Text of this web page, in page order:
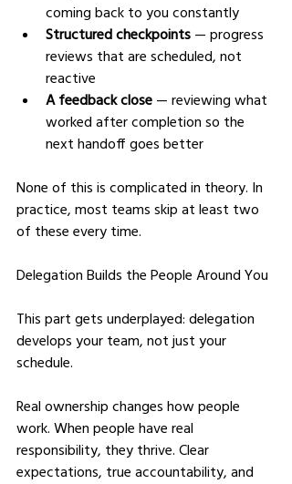
coming back to you constantly
Structured checkpoints — progress
reviews that are scheduled, not
reactive
A feedback close — reviewing what
worked after completion so the
next handoff goes better
None of this is complicated in theory. In
practice, most teams skip at least two
of these every time.
Delegation Builds the People Around You
This part gets underplayed: delegation
develops your team, not just your
schedule.
Real ownership changes how people
work. When people have real
responsibility, they thrive. Clear
expectations, true accountability, and